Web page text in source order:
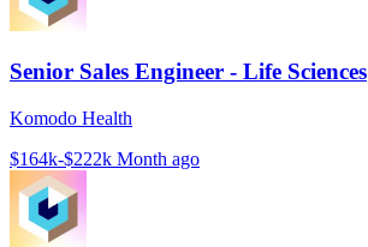
Senior Sales Engineer - Life Sciences
Komodo Health
$164k-$222k Month ago